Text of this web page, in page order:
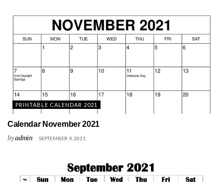
PRINTABLE CALENDAR 2021
Calendar November 2021
byadmin SEPTEMBER 9, 2021